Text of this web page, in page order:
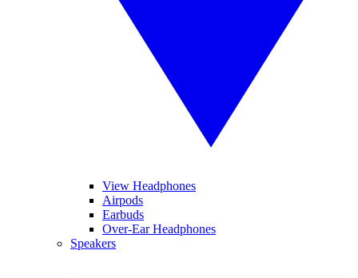
View Headphones
Airpods
Earbuds
Over-Ear Headphones
Speakers